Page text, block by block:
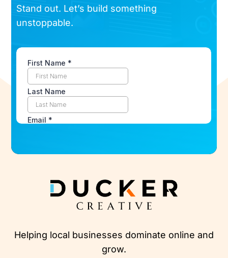
Stand out. Let’s build something
unstoppable.
Helping local businesses dominate online and
grow.